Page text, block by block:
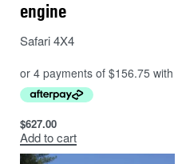
engine
Safari 4X4
$627.00
Add to cart